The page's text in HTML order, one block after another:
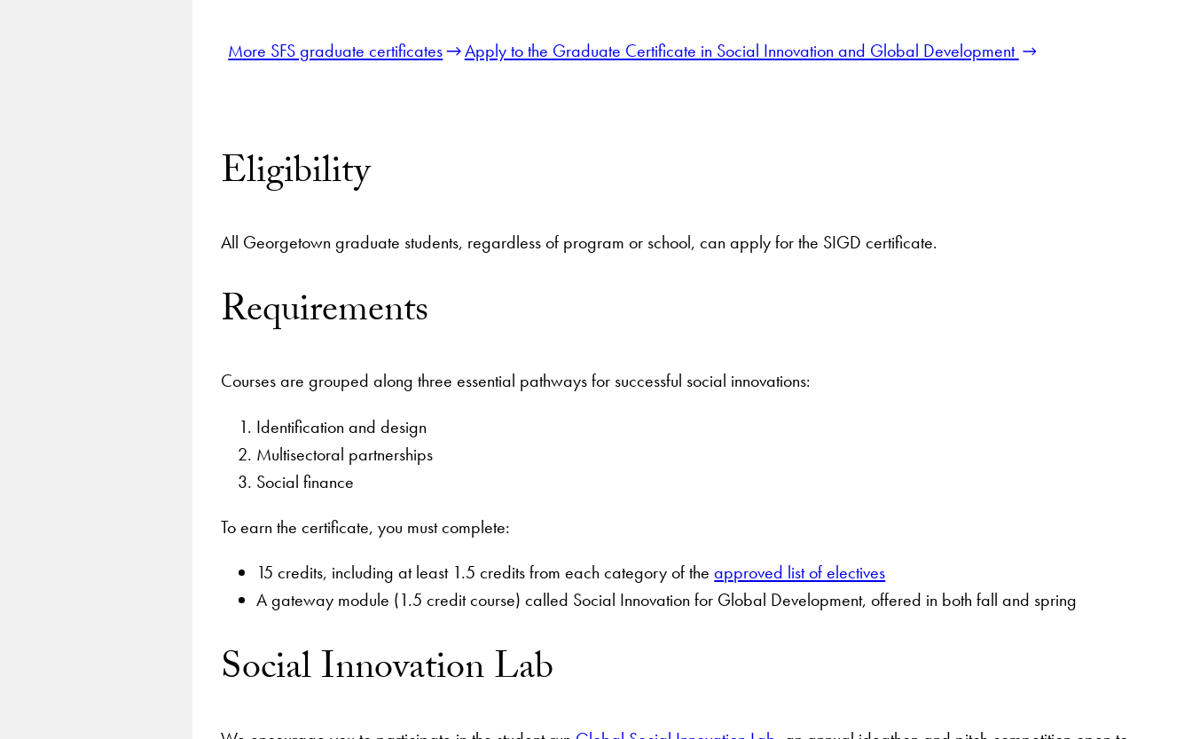
More SFS graduate certificates Apply to the Graduate Certificate in Social Innovation and Global Development
Eligibility
All Georgetown graduate students, regardless of program or school, can apply for the SIGD certificate.
Requirements
Courses are grouped along three essential pathways for successful social innovations:
Identification and design
Multisectoral partnerships
Social finance
To earn the certificate, you must complete:
15 credits, including at least 1.5 credits from each category of theapproved list of electives
A gateway module (1.5 credit course) called Social Innovation for Global Development, offered in both fall and spring
Social Innovation Lab